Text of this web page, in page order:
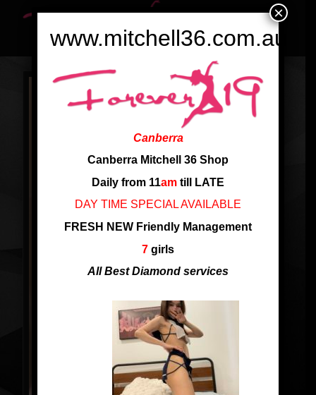
www.mitchell36.com.au
Canberra
Canberra Mitchell 36 Shop
Daily from 11am till LATE
DAY TIME SPECIAL AVAILABLE
FRESH NEW Friendly Management
7 girls
All Best Diamond services
×